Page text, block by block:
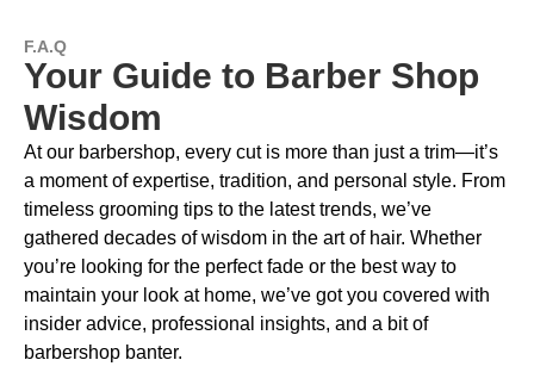
F.A.Q
Your Guide to Barber Shop
Wisdom
At our barbershop, every cut is more than just a trim—it’s
a moment of expertise, tradition, and personal style. From
timeless grooming tips to the latest trends, we’ve
gathered decades of wisdom in the art of hair. Whether
you’re looking for the perfect fade or the best way to
maintain your look at home, we’ve got you covered with
insider advice, professional insights, and a bit of
barbershop banter.